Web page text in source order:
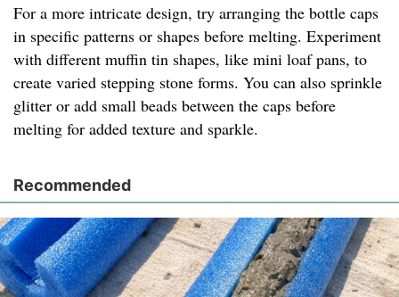
For a more intricate design, try arranging the bottle caps
in specific patterns or shapes before melting. Experiment
with different muffin tin shapes, like mini loaf pans, to
create varied stepping stone forms. You can also sprinkle
glitter or add small beads between the caps before
melting for added texture and sparkle.
Recommended